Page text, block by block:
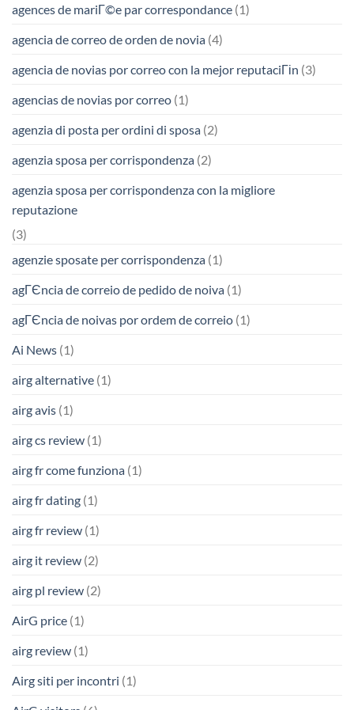
agences de mariГ©e par correspondance (1)
agencia de correo de orden de novia (4)
agencia de novias por correo con la mejor reputaciГіn (3)
agencias de novias por correo (1)
agenzia di posta per ordini di sposa (2)
agenzia sposa per corrispondenza (2)
agenzia sposa per corrispondenza con la migliore
reputazione
(3)
agenzie sposate per corrispondenza (1)
agГЄncia de correio de pedido de noiva (1)
agГЄncia de noivas por ordem de correio (1)
Ai News (1)
airg alternative (1)
airg avis (1)
airg cs review (1)
airg fr come funziona (1)
airg fr dating (1)
airg fr review (1)
airg it review (2)
airg pl review (2)
AirG price (1)
airg review (1)
Airg siti per incontri (1)